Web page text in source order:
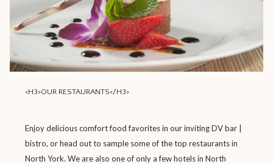
<H3>OUR RESTAURANTS</H3>
Enjoy delicious comfort food favorites in our inviting DV bar |
bistro, or head out to sample some of the top restaurants in
North York. We are also one of only a few hotels in North